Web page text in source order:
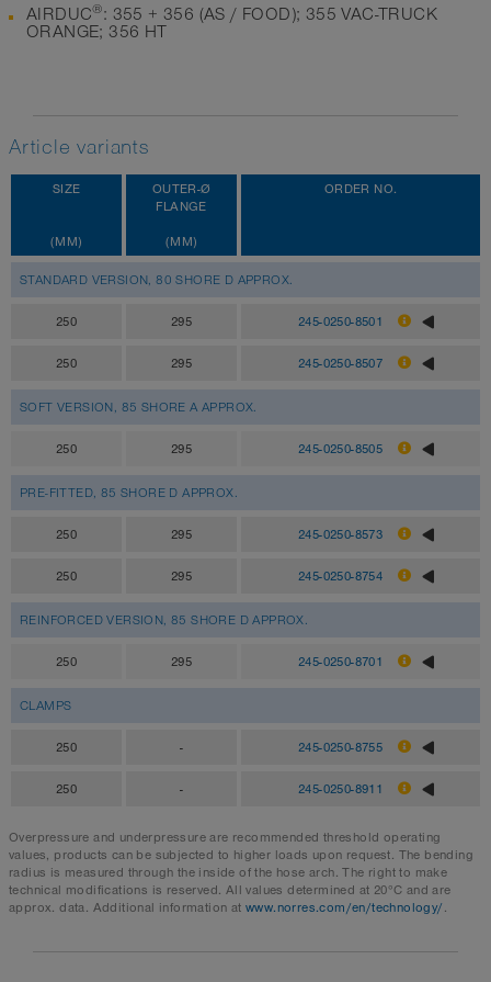
AIRDUC®: 355 + 356 (AS / FOOD); 355 VAC-TRUCK
ORANGE; 356 HT
Article variants
SIZE
(MM)
OUTER-Ø
FLANGE
(MM)
ORDER NO.
STANDARD VERSION, 80 SHORE D APPROX.
250 295 245-0250-8501
250 295 245-0250-8507
SOFT VERSION, 85 SHORE A APPROX.
250 295 245-0250-8505
PRE-FITTED, 85 SHORE D APPROX.
250 295 245-0250-8573
250 295 245-0250-8754
REINFORCED VERSION, 85 SHORE D APPROX.
250 295 245-0250-8701
CLAMPS
250 - 245-0250-8755
250 - 245-0250-8911
Overpressure and underpressure are recommended threshold operating
values, products can be subjected to higher loads upon request. The bending
radius is measured through the inside of the hose arch. The right to make
technical modifications is reserved. All values determined at 20°C and are
approx. data. Additional information at www.norres.com/en/technology/.